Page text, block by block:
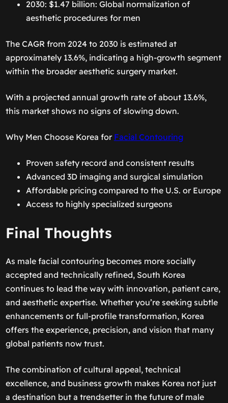
2030: $1.47 billion: Global normalization of
aesthetic procedures for men
The CAGR from 2024 to 2030 is estimated at
approximately 13.6%, indicating a high-growth segment
within the broader aesthetic surgery market.
With a projected annual growth rate of about 13.6%,
this market shows no signs of slowing down.
Why Men Choose Korea for Facial Contouring
Proven safety record and consistent results
Advanced 3D imaging and surgical simulation
Affordable pricing compared to the U.S. or Europe
Access to highly specialized surgeons
Final Thoughts
As male facial contouring becomes more socially
accepted and technically refined, South Korea
continues to lead the way with innovation, patient care,
and aesthetic expertise. Whether you’re seeking subtle
enhancements or full-profile transformation, Korea
offers the experience, precision, and vision that many
global patients now trust.
The combination of cultural appeal, technical
excellence, and business growth makes Korea not just
a destination but a trendsetter in the future of male